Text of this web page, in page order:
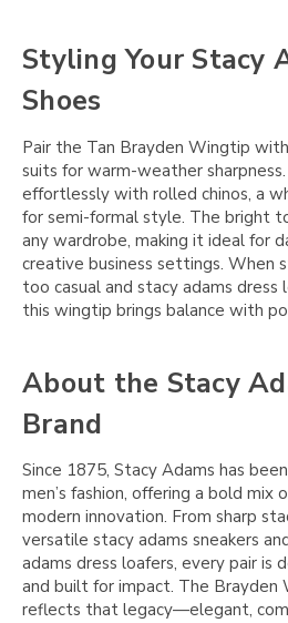
Styling Your Stacy
Shoes
Pair the Tan Brayden Wingtip
suits for warm-weather
effortlessly with rolled chinos, a
for semi-formal style. The bright
any wardrobe, making it ideal for
creative business settings. When
too casual and stacy adams
this wingtip brings balance with
About the Stacy
Brand
Since 1875, Stacy Adams has
men’s fashion, offering a bold mix
modern innovation. From sharp
versatile stacy adams sneakers
adams dress loafers, every pair is
and built for impact. The Brayden
reflects that legacy—elegant,